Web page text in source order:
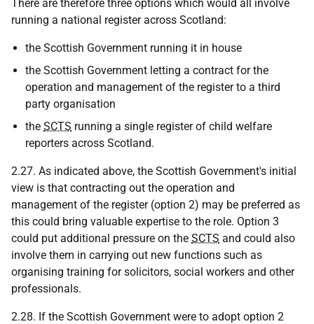
There are therefore three options which would all involve
running a national register across Scotland:
the Scottish Government running it in house
the Scottish Government letting a contract for the
operation and management of the register to a third
party organisation
the SCTS running a single register of child welfare
reporters across Scotland.
2.27. As indicated above, the Scottish Government's initial
view is that contracting out the operation and
management of the register (option 2) may be preferred as
this could bring valuable expertise to the role. Option 3
could put additional pressure on the SCTS and could also
involve them in carrying out new functions such as
organising training for solicitors, social workers and other
professionals.
2.28. If the Scottish Government were to adopt option 2